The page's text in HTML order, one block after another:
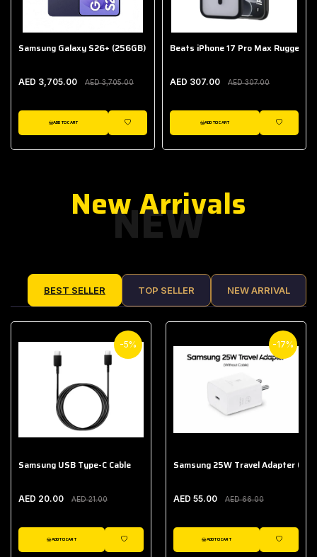
Samsung Galaxy S26+ (256GB)
AED 3,705.00 AED 3,705.00
ADD TO CART
WISHLIST
Beats iPhone 17 Pro Max Rugged
AED 307.00 AED 307.00
ADD TO CART
WISHLIST
NEW
New Arrivals
BEST SELLER TOP SELLER NEW ARRIVAL
-5%
Samsung USB Type-C Cable
AED 20.00 AED 21.00
ADD TO CART
WISHLIST
-17%
Samsung 25W Travel Adapter
AED 55.00 AED 66.00
ADD TO CART
WISHLIST